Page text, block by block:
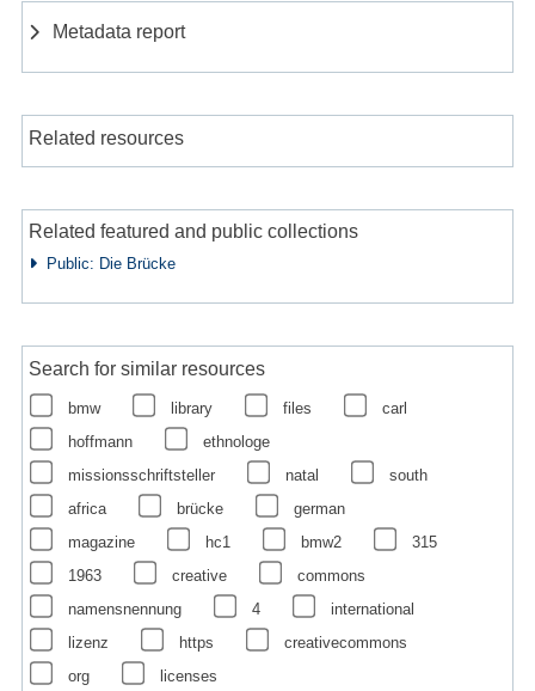
Metadata report
Related resources
Related featured and public collections
Public: Die Brücke
Search for similar resources
bmw library files
carl
hoffmann
ethnologe
missionsschriftsteller
natal
south
africa
brücke
german
magazine
hc1 bmw2
315
1963
creative
commons
namensnennung
4
international
lizenz
https
creativecommons
org
licenses